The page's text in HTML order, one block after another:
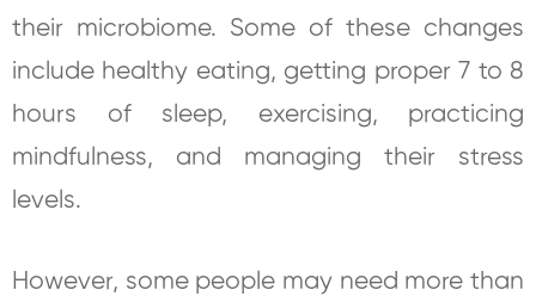
their microbiome. Some of these changes
include healthy eating, getting proper 7 to 8
hours of sleep, exercising, practicing
mindfulness, and managing their stress
levels.
However, some people may need more than